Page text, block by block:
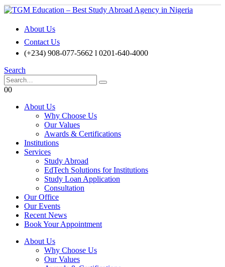
About Us
Contact Us
(+234) 908-077-5662 l 0201-640-4000
Search
00
About Us
Why Choose Us
Our Values
Awards & Certifications
Institutions
Services
Study Abroad
EdTech Solutions for Institutions
Study Loan Application
Consultation
Our Office
Our Events
Recent News
Book Your Appointment
About Us
Why Choose Us
Our Values